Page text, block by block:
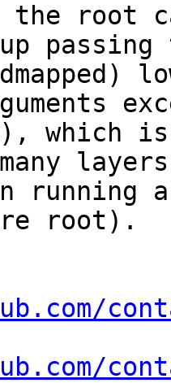
the root
passing
which
running
root).